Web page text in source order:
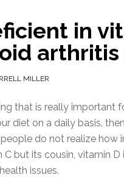
in
MILLER
that is really important
diet on a daily basis,
do not realize how
but its cousin, vitamin
issues.